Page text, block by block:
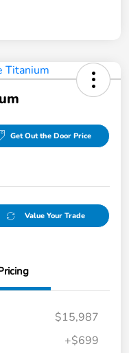
Get Out the Door Price
Value Your Trade
$15,987
+$699